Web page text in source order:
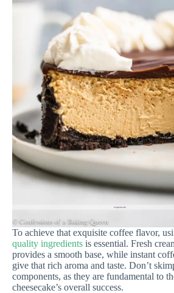
To achieve that exquisite coffee flavor,
quality ingredients is essential. Fresh
provides a smooth base, while instant
give that rich aroma and taste. Don’t
components, as they are fundamental to
cheesecake’s overall success.